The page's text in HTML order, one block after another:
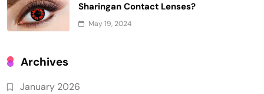
Sharingan Contact Lenses?
May 19, 2024
Archives
January 2026